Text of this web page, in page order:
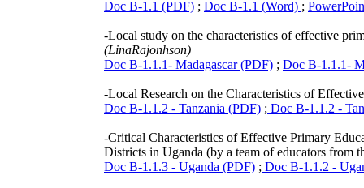
Doc B-1.1 (PDF) ; Doc B-1.1 (Word) ;
-Local study on the characteristics of effective
(LinaRajonhson)
Doc B-1.1.1- Madagascar (PDF) ; Doc B-1.1.1-
-Local Research on the Characteristics of
Doc B-1.1.2 - Tanzania (PDF) ; Doc B-1.1.2 -
-Critical Characteristics of Effective Primary
Districts in Uganda (by a team of educators from
Doc B-1.1.3 - Uganda (PDF) ; Doc B-1.1.2 -